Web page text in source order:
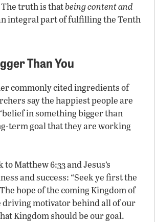
The truth is thatbeing content and
integral part of fulfilling the Tenth
Than You
commonly cited ingredients of
say the happiest people are
in something bigger than
term goal that they are working
Matthew 6:33 and Jesus’s
and success: “Seek ye first the
hope of the coming Kingdom of
driving motivator behind all of our
Kingdom should be our goal.